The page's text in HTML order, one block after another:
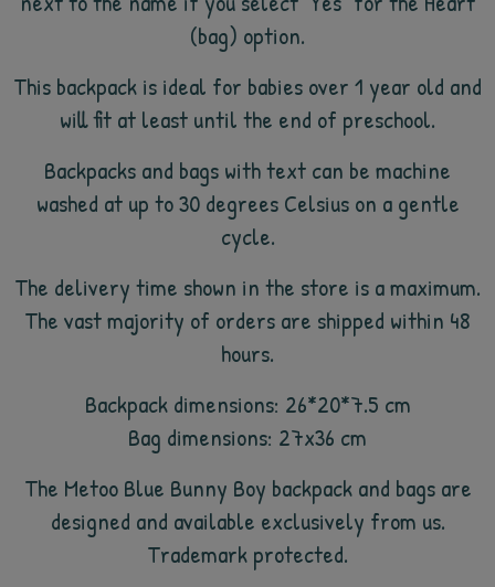
(bag) option.
This backpack is ideal for babies over 1 year old and
will fit at least until the end of preschool.
Backpacks and bags with text can be machine
washed at up to 30 degrees Celsius on a gentle
cycle.
The delivery time shown in the store is a maximum.
The vast majority of orders are shipped within 48
hours.
Backpack dimensions: 26*20*7.5 cm
Bag dimensions: 27x36 cm
The Metoo Blue Bunny Boy backpack and bags are
designed and available exclusively from us.
Trademark protected.